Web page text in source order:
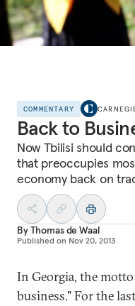
COMMENTARY
Back to
Now Tbilisi should
that preoccupies
economy back on
ByThomas de Waal
Published on Nov 20, 2013
In Georgia, the
business." For the